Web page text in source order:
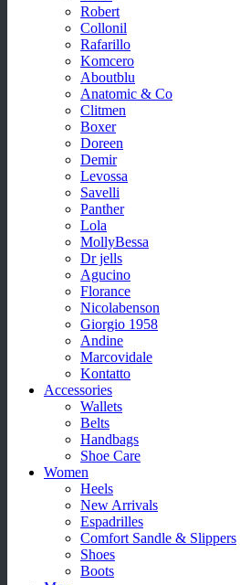
Robert
Collonil
Rafarillo
Komcero
Aboutblu
Anatomic & Co
Clitmen
Boxer
Doreen
Demir
Levossa
Savelli
Panther
Lola
MollyBessa
Dr jells
Agucino
Florance
Nicolabenson
Giorgio 1958
Andine
Marcovidale
Kontatto
Accessories
Wallets
Belts
Handbags
Shoe Care
Women
Heels
New Arrivals
Espadrilles
Comfort Sandle & Slippers
Shoes
Boots